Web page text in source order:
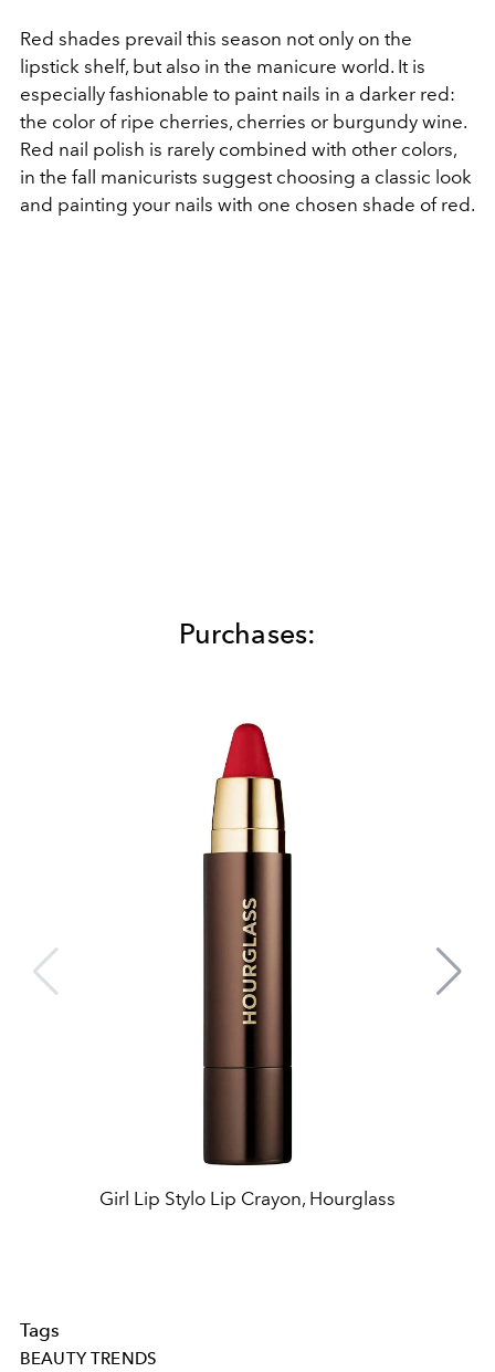
Red shades prevail this season not only on the
lipstick shelf, but also in the manicure world. It is
especially fashionable to paint nails in a darker red:
the color of ripe cherries, cherries or burgundy wine.
Red nail polish is rarely combined with other colors,
in the fall manicurists suggest choosing a classic look
and painting your nails with one chosen shade of red.
Purchases:
Girl Lip Stylo Lip Crayon, Hourglass
Tags
BEAUTY TRENDS